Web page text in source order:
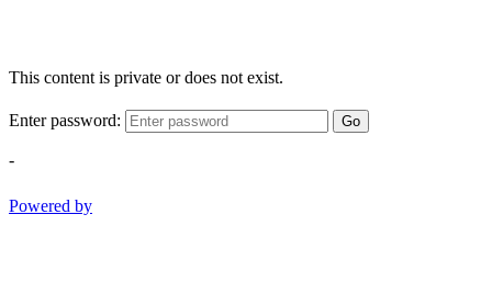
This content is private or does not exist.
Enter password: Go
-
Powered by